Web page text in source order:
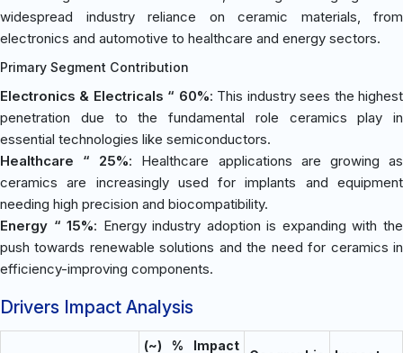
widespread industry reliance on ceramic materials, from
electronics and automotive to healthcare and energy sectors.
Primary Segment Contribution
Electronics & Electricals “ 60%: This industry sees the highest
penetration due to the fundamental role ceramics play in
essential technologies like semiconductors.
Healthcare “ 25%: Healthcare applications are growing as
ceramics are increasingly used for implants and equipment
needing high precision and biocompatibility.
Energy “ 15%: Energy industry adoption is expanding with the
push towards renewable solutions and the need for ceramics in
efficiency-improving components.
Drivers Impact Analysis
(~) % Impact